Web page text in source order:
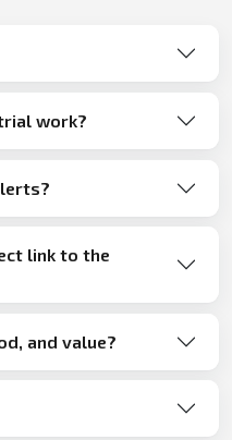
work?
link to the
and value?